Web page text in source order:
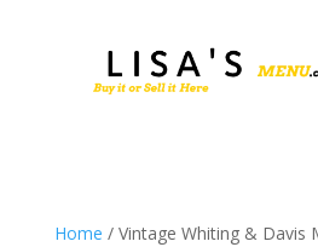
Home / Vintage Whiting & Davis